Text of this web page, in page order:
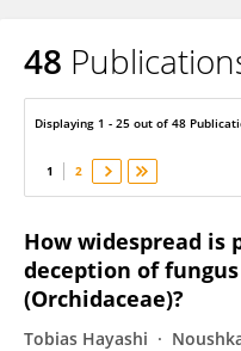
Ryan Phillips
48
Displaying 1 - 25 out of 48
1 2
How widespread is
deception of
(Orchidaceae)?
Tobias Hayashi